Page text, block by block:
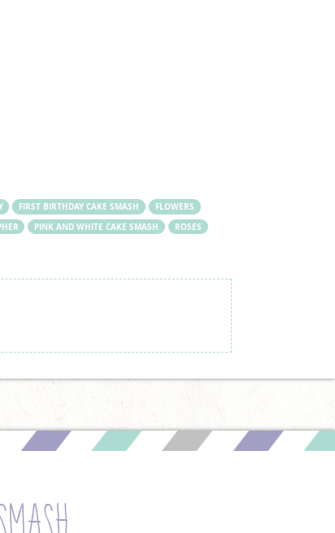
FIRST BIRTHDAY CAKE SMASH
FLOWERS
PINK AND WHITE CAKE SMASH
ROSES